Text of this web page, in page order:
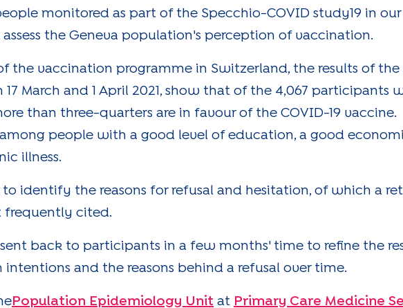
monitored as part of the Specchio-COVID study19 in
the Geneva population's perception of vaccination.
the vaccination programme in Switzerland, the results of the
March and 1 April 2021, show that of the 4,067 participants
than three-quarters are in favour of the COVID-19 vaccine.
people with a good level of education, a good
illness.
identify the reasons for refusal and hesitation, of which a
frequently cited.
back to participants in a few months' time to refine the
and the reasons behind a refusal over time.
Population Epidemiology Unit at Primary Care Medicine